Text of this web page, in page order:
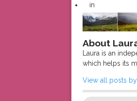
in
About
Laura is an
which helps its
View all posts